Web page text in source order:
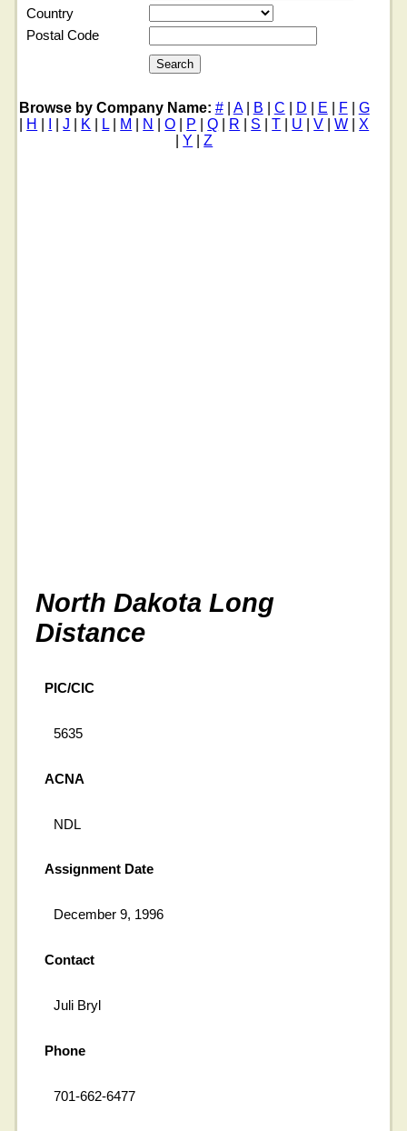
Country
Postal Code
Browse by Company Name: #| A| B C D E F
G
H |J K L| M N |O P |Q R S |T U |V |W |X
Y |Z
North Dakota Long
Distance
PIC/CIC
5635
ACNA
NDL
Assignment Date
December 9, 1996
Contact
Juli Bryl
Phone
701-662-6477